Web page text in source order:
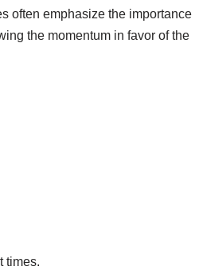
often emphasize the importance
the momentum in favor of the
times.